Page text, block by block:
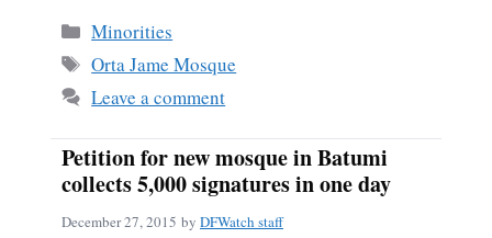
bo
ok
ail
Categories
Minorities
Tags
Orta Jame Mosque
Leave a comment
Petition for new mosque in Batumi
collects 5,000 signatures in one day
December 27, 2015 by DFWatch staff